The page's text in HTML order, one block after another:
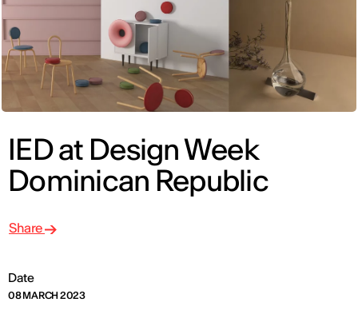
IED at Design Week
Dominican Republic
Date
08 MARCH 2023
Share